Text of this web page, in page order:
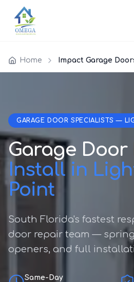
Home
GARAGE DOOR SPECIALISTS —
Garage Door
Install in
Point
South Florida's fastest
door repair team —
openers, and full
Same-Day